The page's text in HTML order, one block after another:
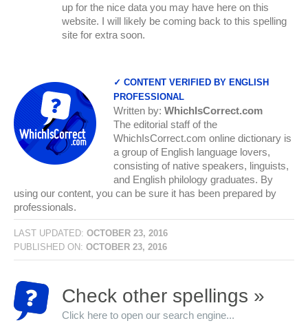
up for the nice data you may have here on this
website. I will likely be coming back to this spelling
site for extra soon.
✓ CONTENT VERIFIED BY ENGLISH
PROFESSIONAL
Written by: WhichIsCorrect.com
The editorial staff of the
WhichIsCorrect.com online dictionary is
a group of English language lovers,
consisting of native speakers, linguists,
and English philology graduates. By
using our content, you can be sure it has been prepared by
professionals.
LAST UPDATED: OCTOBER 23, 2016
PUBLISHED ON: OCTOBER 23, 2016
Check other spellings »
Click here to open our search engine...